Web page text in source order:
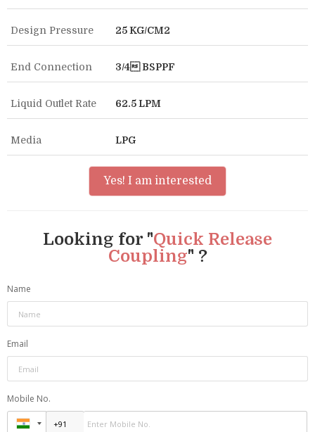
Design Pressure 25 KG/CM2
End Connection 3/4 BSPPF
Liquid Outlet Rate 62.5 LPM
Media LPG
Yes! I am interested
Looking for "Quick Release
Coupling" ?
Name
Email
Mobile No.